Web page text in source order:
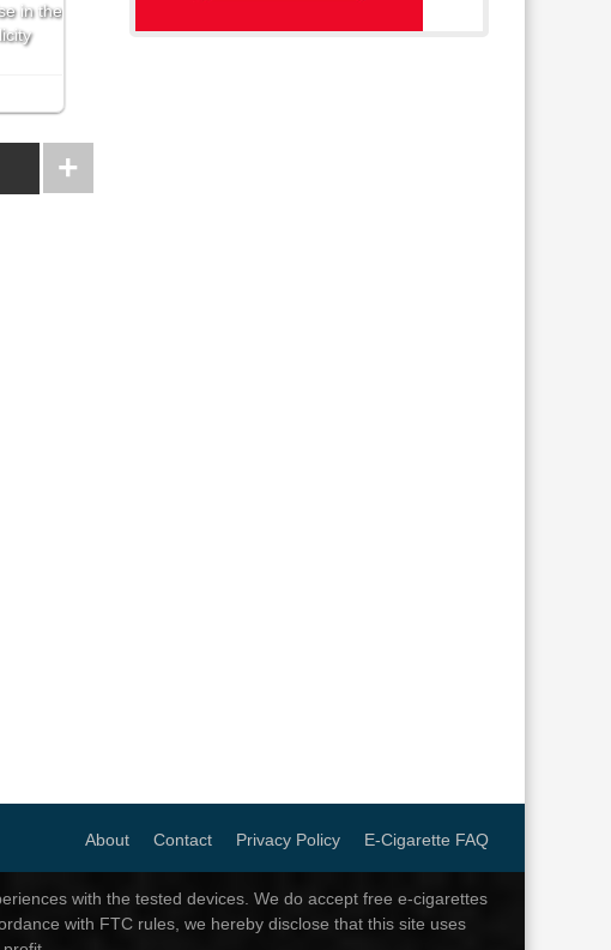
in the
About Contact Privacy Policy E-Cigarette FAQ
with the tested devices. We do accept free e-cigarettes
with FTC rules, we hereby disclose that this site uses